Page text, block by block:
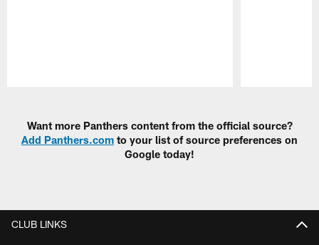
Want more Panthers content from the official source?
Add Panthers.com to your list of source preferences on
Google today!
CLUB LINKS